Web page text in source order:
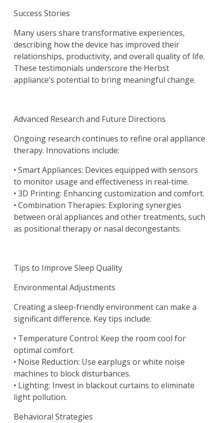
Success Stories
Many users share transformative experiences,
describing how the device has improved their
relationships, productivity, and overall quality of life.
These testimonials underscore the Herbst
appliance’s potential to bring meaningful change.
Advanced Research and Future Directions
Ongoing research continues to refine oral appliance
therapy. Innovations include:
• Smart Appliances: Devices equipped with sensors
to monitor usage and effectiveness in real-time.
• 3D Printing: Enhancing customization and comfort.
• Combination Therapies: Exploring synergies
between oral appliances and other treatments, such
as positional therapy or nasal decongestants.
Tips to Improve Sleep Quality
Environmental Adjustments
Creating a sleep-friendly environment can make a
significant difference. Key tips include:
• Temperature Control: Keep the room cool for
optimal comfort.
• Noise Reduction: Use earplugs or white noise
machines to block disturbances.
• Lighting: Invest in blackout curtains to eliminate
light pollution.
Behavioral Strategies